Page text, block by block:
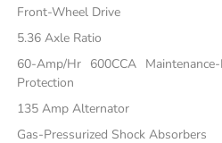
Front-Wheel Drive
5.36 Axle Ratio
60-Amp/Hr 600CCA
Protection
135 Amp Alternator
Gas-Pressurized Shock Absorbers